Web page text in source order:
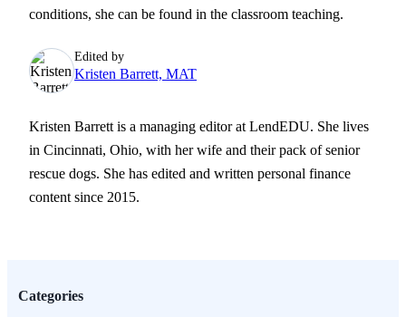
conditions, she can be found in the classroom teaching.
Edited by
Kristen Barrett, MAT
Kristen Barrett is a managing editor at LendEDU. She lives
in Cincinnati, Ohio, with her wife and their pack of senior
rescue dogs. She has edited and written personal finance
content since 2015.
Categories